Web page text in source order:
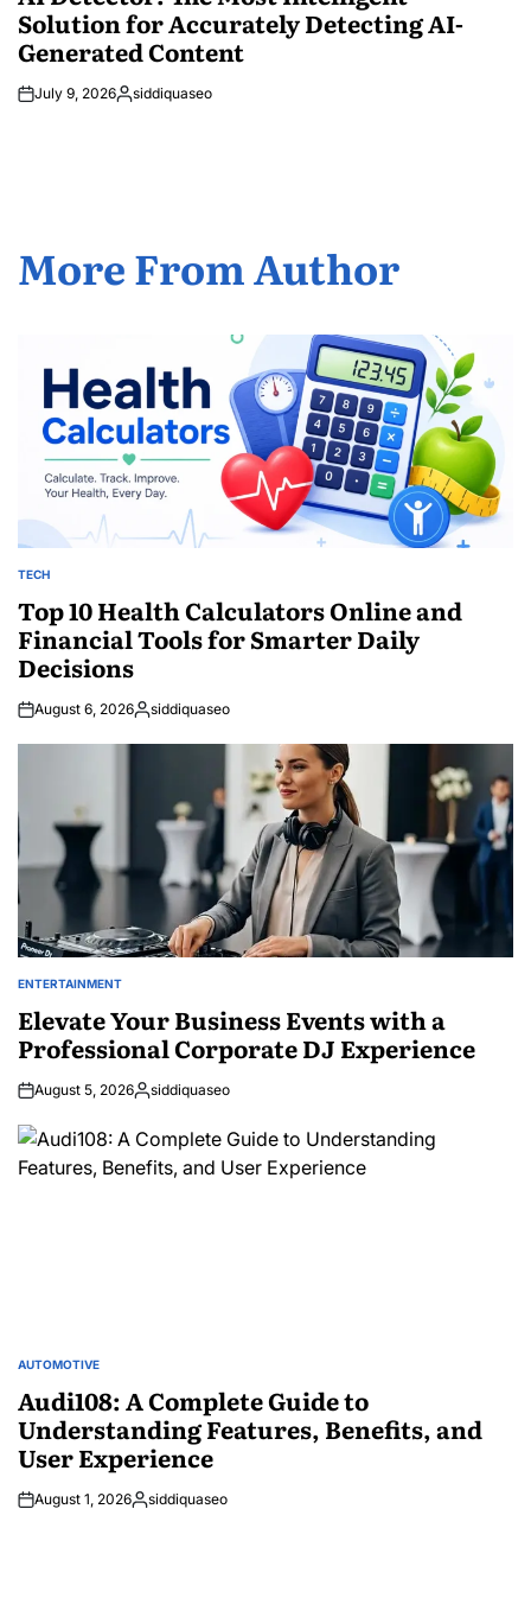
Solution for Accurately Detecting AI-
Generated Content
July 9, 2026Posted
siddiquaseo
More From Author
POSTED
TECH
Top 10 Health Calculators Online and
Financial Tools for Smarter Daily
Decisions
August 6, 2026Posted
siddiquaseo
POSTED
ENTERTAINMENT
Elevate Your Business Events with a
Professional Corporate DJ Experience
August 5, 2026Posted
siddiquaseo
POSTED
AUTOMOTIVE
Audi108: A Complete Guide to
Understanding Features, Benefits, and
User Experience
August 1, 2026Posted
siddiquaseo